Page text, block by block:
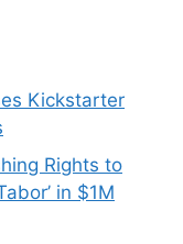
Kickstarter
Rights to
in $1M